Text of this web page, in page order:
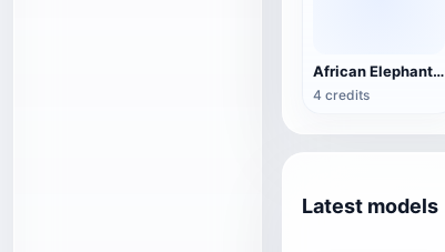
African Elephant 3D Model Animated GLB Model
4 credits
Latest models